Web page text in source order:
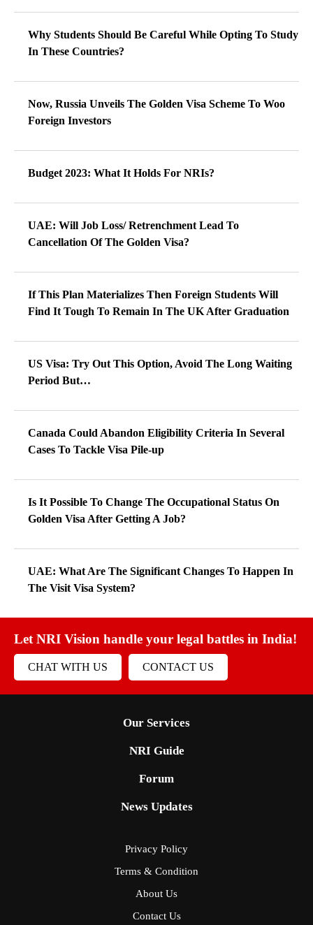
Why Students Should Be Careful While Opting To Study
In These Countries?
Now, Russia Unveils The Golden Visa Scheme To Woo
Foreign Investors
Budget 2023: What It Holds For NRIs?
UAE: Will Job Loss/ Retrenchment Lead To
Cancellation Of The Golden Visa?
If This Plan Materializes Then Foreign Students Will
Find It Tough To Remain In The UK After Graduation
US Visa: Try Out This Option, Avoid The Long Waiting
Period But…
Canada Could Abandon Eligibility Criteria In Several
Cases To Tackle Visa Pile-up
Is It Possible To Change The Occupational Status On
Golden Visa After Getting A Job?
UAE: What Are The Significant Changes To Happen In
The Visit Visa System?
Let NRI Vision handle your legal battles in India!
CHAT WITH US CONTACT US
Our Services
NRI Guide
Forum
News Updates
Privacy Policy
Terms & Condition
About Us
Contact Us